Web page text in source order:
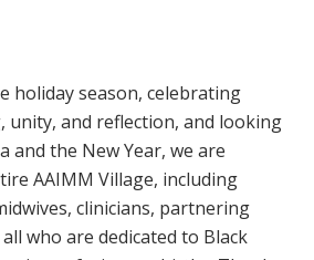
holiday season, celebrating
unity, and reflection, and looking
and the New Year, we are
AAIMM Village, including
clinicians, partnering
who are dedicated to Black